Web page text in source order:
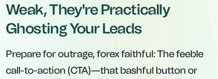
Weak, They're Practically
Ghosting Your Leads
Prepare for outrage, forex faithful: The feeble
call-to-action (CTA)—that bashful button or